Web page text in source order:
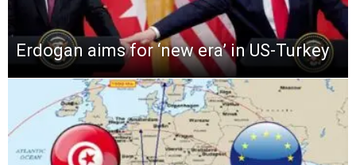
Erdogan aims for ‘new era’ in US-Turkey